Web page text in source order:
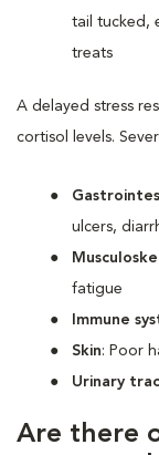
tail tucked,
treats
A delayed stress
cortisol levels.
ulcers,
fatigue
Immune
Skin: Poor
Urinary
Are there